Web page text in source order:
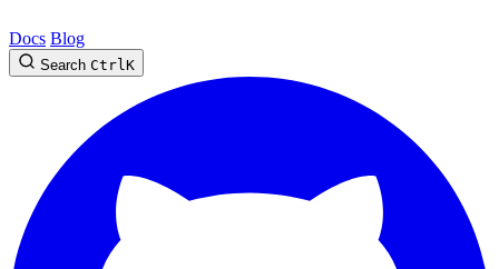
Docs Blog
Search CtrlK